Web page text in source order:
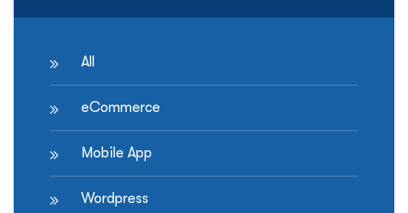
All
eCommerce
Mobile App
Wordpress